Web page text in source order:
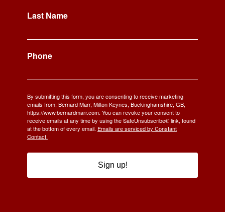
Last Name
Phone
By submitting this form, you are consenting to receive marketing
emails from: Bernard Marr, Milton Keynes, Buckinghamshire, GB,
https://www.bernardmarr.com. You can revoke your consent to
receive emails at any time by using the SafeUnsubscribe® link, found
at the bottom of every email. Emails are serviced by Constant
Contact.
Sign up!